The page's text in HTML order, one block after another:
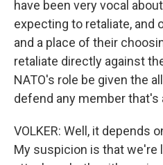
have been very vocal
expecting to retaliate, and
and a place of their
retaliate directly against
NATO's role be given the
defend any member that's
VOLKER: Well, it depends
My suspicion is that we're